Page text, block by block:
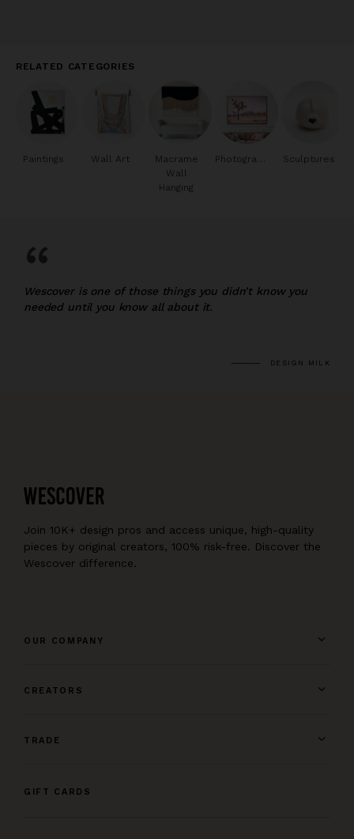
RELATED CATEGORIES
Paintings Wall Art
Macrame
Wall
Hanging
Sculptures
“
Wescover is one of those things you didn’t know you
needed until you know all about it.
DESIGN MILK
Join 10K+ design pros and access unique, high-quality
pieces by original creators, 100% risk-free. Discover the
Wescover difference.
OUR COMPANY
CREATORS
TRADE
GIFT CARDS